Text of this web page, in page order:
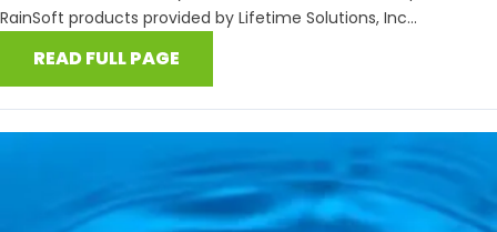
RainSoft products provided by Lifetime Solutions, Inc...
READ FULL PAGE